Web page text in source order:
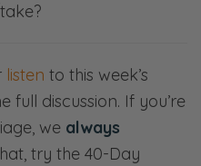
listen to this week’s
full discussion. If you’re
we always
try the 40-Day